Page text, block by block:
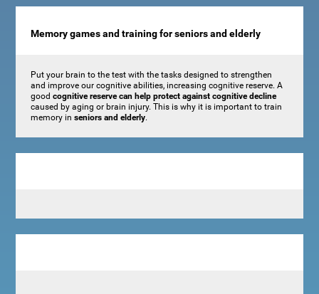
Memory games and training for seniors and elderly
Put your brain to the test with the tasks designed to strengthen
and improve our cognitive abilities, increasing cognitive reserve. A
good cognitive reserve can help protect against cognitive decline
caused by aging or brain injury. This is why it is important to train
memory in seniors and elderly.